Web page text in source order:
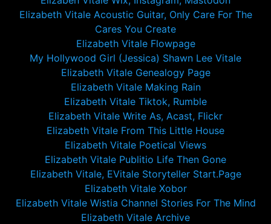
Elizabeth Vitale Acoustic Guitar, Only Care For The
Cares You Create
Elizabeth Vitale Flowpage
My Hollywood Girl (Jessica) Shawn Lee Vitale
Elizabeth Vitale Genealogy Page
Elizabeth Vitale Making Rain
Elizabeth Vitale Tiktok, Rumble
Elizabeth Vitale Write As, Acast, Flickr
Elizabeth Vitale From This Little House
Elizabeth Vitale Poetical Views
Elizabeth Vitale Publitio Life Then Gone
Elizabeth Vitale, EVitale Storyteller Start.Page
Elizabeth Vitale Xobor
Elizabeth Vitale Wistia Channel Stories For The Mind
Elizabeth Vitale Archive